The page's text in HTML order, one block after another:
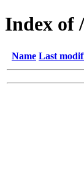
Index of /
Name Last